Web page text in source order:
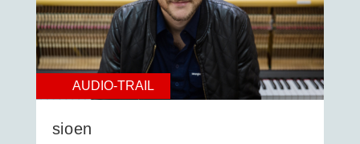
AUDIO-TRAIL
sioen